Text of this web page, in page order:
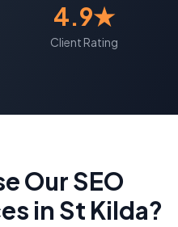
4.9★
Client Rating
OurSEO
in St Kilda?